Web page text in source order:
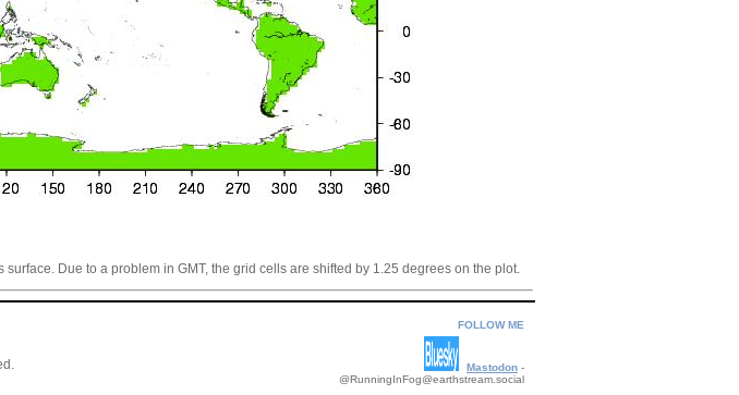
Due to a problem in GMT, the grid cells are shifted by 1.25 degrees on the plot.
FOLLOW ME
Mastodon -
@RunningInFog@earthstream.social